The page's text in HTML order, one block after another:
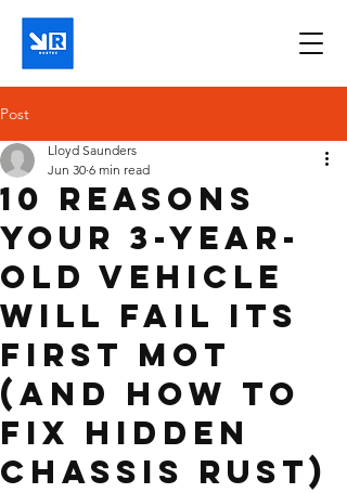
Post
10 Reasons
Your 3-Year-
Old Vehicle
Will Fail Its
First MOT
(And How to
Fix Hidden
Chassis Rust)
Lloyd Saunders
Jun 30 6 min read